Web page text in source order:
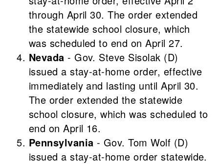
through April 30. The order extended
the statewide school closure, which
was scheduled to end on April 27.
Nevada - Gov. Steve Sisolak (D)
issued a stay-at-home order, effective
immediately and lasting until April 30.
The order extended the statewide
school closure, which was scheduled to
end on April 16.
Pennsylvania - Gov. Tom Wolf (D)
issued a stay-at-home order statewide.